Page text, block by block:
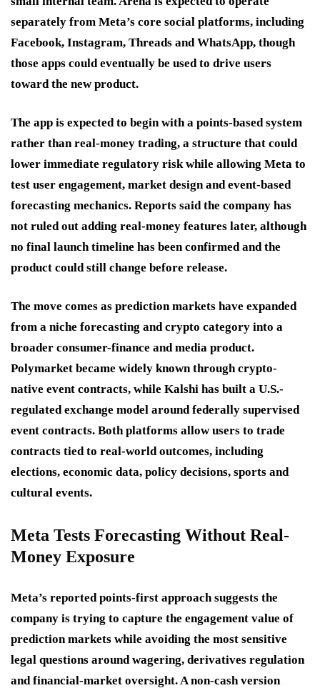
separately from Meta’s core social platforms, including
Facebook, Instagram, Threads and WhatsApp, though
those apps could eventually be used to drive users
toward the new product.
The app is expected to begin with a points-based system
rather than real-money trading, a structure that could
lower immediate regulatory risk while allowing Meta to
test user engagement, market design and event-based
forecasting mechanics. Reports said the company has
not ruled out adding real-money features later, although
no final launch timeline has been confirmed and the
product could still change before release.
The move comes as prediction markets have expanded
from a niche forecasting and crypto category into a
broader consumer-finance and media product.
Polymarket became widely known through crypto-
native event contracts, while Kalshi has built a U.S.-
regulated exchange model around federally supervised
event contracts. Both platforms allow users to trade
contracts tied to real-world outcomes, including
elections, economic data, policy decisions, sports and
cultural events.
Meta Tests Forecasting Without Real-
Money Exposure
Meta’s reported points-first approach suggests the
company is trying to capture the engagement value of
prediction markets while avoiding the most sensitive
legal questions around wagering, derivatives regulation
and financial-market oversight. A non-cash version